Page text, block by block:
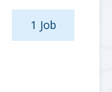
1 Job